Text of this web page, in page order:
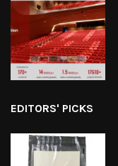
EDITORS' PICKS